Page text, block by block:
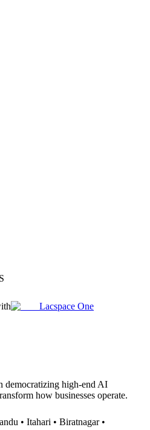
Lacspace One
democratizing high-end AI
how businesses operate.
• Itahari • Biratnagar •